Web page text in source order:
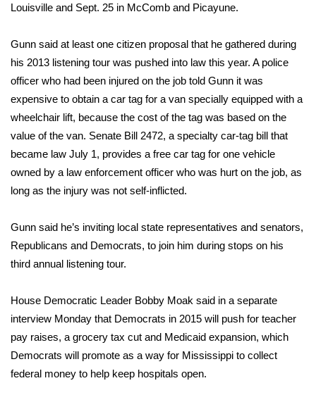
Interactive Radar & Alerts
Severe Weather Center
Area Closings
Local River Forecast
WCBI Weather Radios
Weather Whys
Weather Safety Information
Contests
Viewers Choice Awards 2026
2026 March Mayhem 3 in 1
Louisville and Sept. 25 in McComb and Picayune.
Gunn said at least one citizen proposal that he gathered during
his 2013 listening tour was pushed into law this year. A police
officer who had been injured on the job told Gunn it was
expensive to obtain a car tag for a van specially equipped with a
wheelchair lift, because the cost of the tag was based on the
value of the van. Senate Bill 2472, a specialty car-tag bill that
became law July 1, provides a free car tag for one vehicle
owned by a law enforcement officer who was hurt on the job, as
long as the injury was not self-inflicted.
Gunn said he’s inviting local state representatives and senators,
Republicans and Democrats, to join him during stops on his
third annual listening tour.
House Democratic Leader Bobby Moak said in a separate
interview Monday that Democrats in 2015 will push for teacher
pay raises, a grocery tax cut and Medicaid expansion, which
Democrats will promote as a way for Mississippi to collect
federal money to help keep hospitals open.